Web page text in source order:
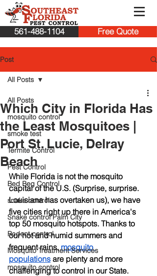
561-488-1104 Free Quote
Post
All Posts
mosquito control
smoke test
Termite Control
Pest Control
Bed Beg Control
snake control
Snake control Palm City
Rodent control
Mosquito Treatment Services
mosquito control
All Posts
Which City in Florida Has
the Least Mosquitoes |
Port St. Lucie, Delray
Beach
While Florida is not the mosquito
capital of the U.S. (Surprise, surprise.
Louisiana has overtaken us), we have
five cities right up there in America's
top 50 mosquito hotspots. Thanks to
our hot and humid summers and
frequent rains, mosquito
populations are plenty and more
challenging to control in our State.